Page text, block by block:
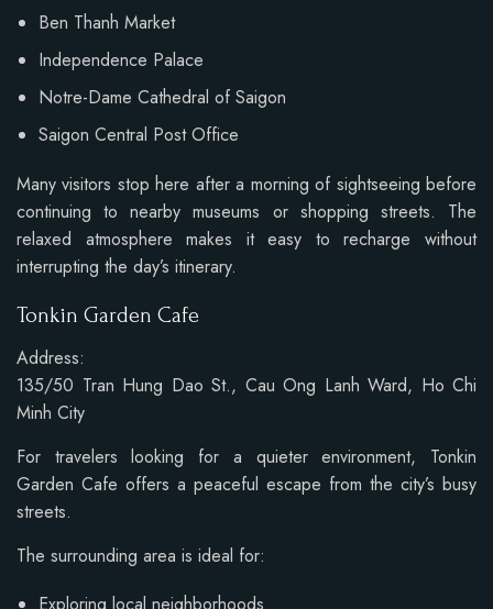
Ben Thanh Market
Independence Palace
Notre-Dame Cathedral of Saigon
Saigon Central Post Office
Many visitors stop here after a morning of sightseeing before
continuing to nearby museums or shopping streets. The
relaxed atmosphere makes it easy to recharge without
interrupting the day’s itinerary.
Tonkin Garden Cafe
Address:
135/50 Tran Hung Dao St., Cau Ong Lanh Ward, Ho Chi
Minh City
For travelers looking for a quieter environment, Tonkin
Garden Cafe offers a peaceful escape from the city’s busy
streets.
The surrounding area is ideal for: